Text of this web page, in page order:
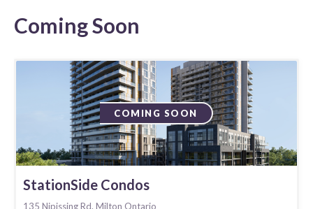
Coming Soon
COMING SOON
StationSide Condos
135 Nipissing Rd. Milton Ontario